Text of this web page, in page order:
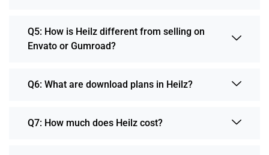
Q5: How is Heilz different from selling on
Envato or Gumroad?
Q6: What are download plans in Heilz?
Q7: How much does Heilz cost?